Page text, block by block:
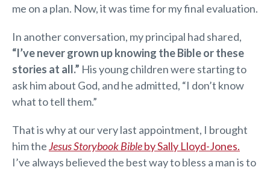
me on a plan. Now, it was time for my final evaluation.
In another conversation, my principal had shared,
“I’ve never grown up knowing the Bible or these
stories at all.” His young children were starting to
ask him about God, and he admitted, “I don’t know
what to tell them.”
That is why at our very last appointment, I brought
him theJesus Storybook Bibleby Sally Lloyd-Jones.
I’ve always believed the best way to bless a man is to